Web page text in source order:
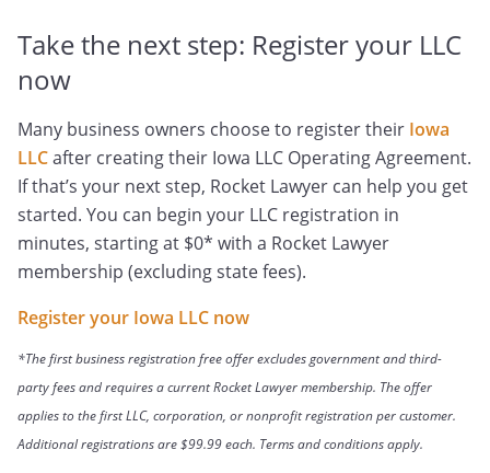
Take the next step: Register your LLC
now
Many business owners choose to register their Iowa
LLCafter creating their Iowa LLC Operating Agreement.
If that’s your next step, Rocket Lawyer can help you get
started. You can begin your LLC registration in
minutes, starting at $0* with a Rocket Lawyer
membership (excluding state fees).
Register your Iowa LLC now
*The first business registration free offer excludes government and third-
party fees and requires a current Rocket Lawyer membership. The offer
applies to the first LLC, corporation, or nonprofit registration per customer.
Additional registrations are $99.99 each. Terms and conditions apply.